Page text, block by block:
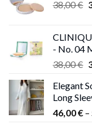
38,00€
- No. 04
38,00€
Elegant
Long
46,00€ –